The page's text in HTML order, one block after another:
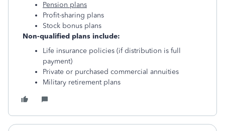
Pension plans
Profit-sharing plans
Stock bonus plans
Non-qualified plans include:
Life insurance policies (if distribution is full
payment)
Private or purchased commercial annuities
Military retirement plans